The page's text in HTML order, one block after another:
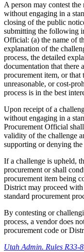
A person may contest
without engaging in a
closing of the public
submitting the following
Official: (a) the name of
explanation of the
process, the detailed
documentation that there
procurement item, or that
unreasonable, or cost-
process is in the best
Upon receipt of a
without engaging in a
Procurement Official
validity of the challenge
supporting or denying the
If a challenge is upheld,
procurement or shall
procurement item being
District may proceed
standard procurement
By contesting or
process, a vendor does
procurement code or
Utah Admin. Rules R33-